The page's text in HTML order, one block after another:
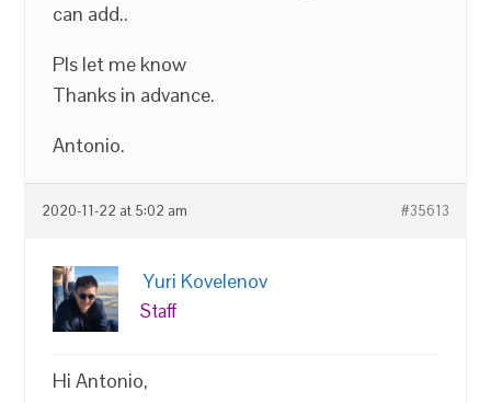
can add..
Pls let me know
Thanks in advance.
Antonio.
2020-11-22 at 5:02 am #35613
Yuri Kovelenov
Staff
Hi Antonio,